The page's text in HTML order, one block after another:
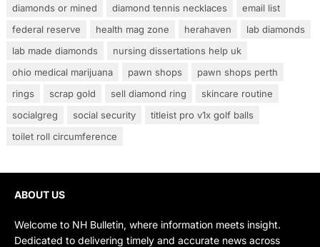
diamonds or mined
diamond tennis necklaces
email list
federal reserve
health mag zone herahaven
lab diamonds
lab made diamonds
nursing dissertations help uk
ohio medical marijuana
pawn shops
pawn shops perth
rings
scrap gold sell diamond ring
skincare routine
socialgreg
social security
titleist pro v1x golf balls
toilet roll circumference
ABOUT US
Welcome to NH Bulletin, where information meets insight.
Dedicated to delivering timely and accurate news across